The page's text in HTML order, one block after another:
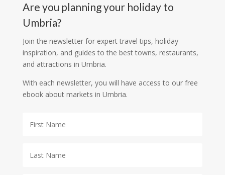
Are you planning your holiday to
Umbria?
Join the newsletter for expert travel tips, holiday
inspiration, and guides to the best towns, restaurants,
and attractions in Umbria.
With each newsletter, you will have access to our free
ebook about markets in Umbria.